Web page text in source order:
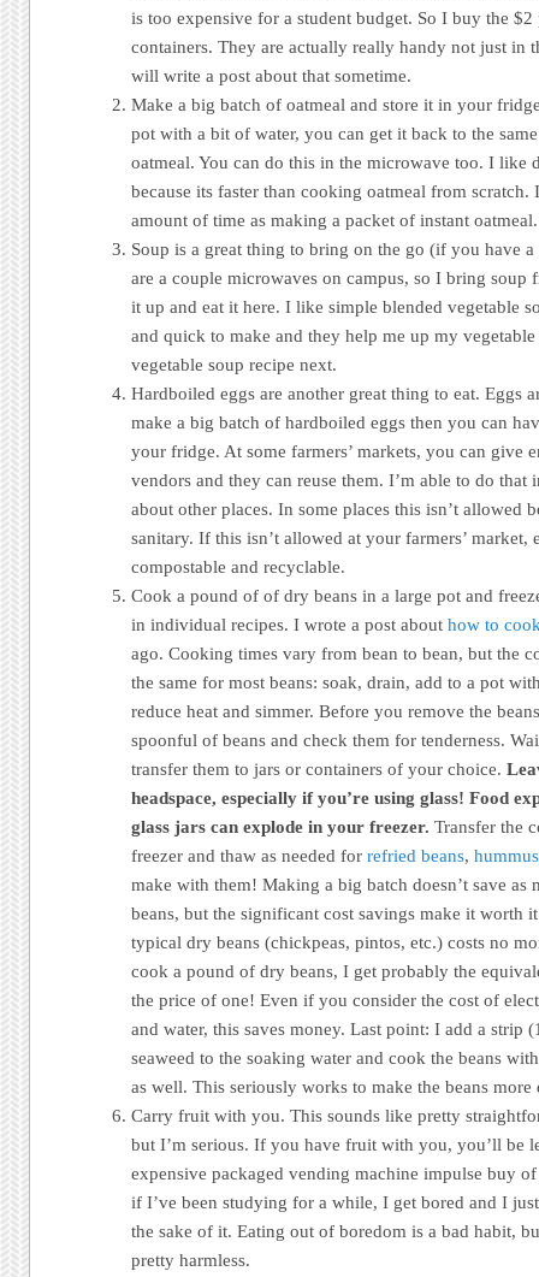
is too expensive for a student budget. So I buy the $2
containers. They are actually really handy not just in
will write a post about that sometime.
Make a big batch of oatmeal and store it in your
pot with a bit of water, you can get it back to the
oatmeal. You can do this in the microwave too. I like
because its faster than cooking oatmeal from scratch.
amount of time as making a packet of instant oatmeal.
Soup is a great thing to bring on the go (if you have
are a couple microwaves on campus, so I bring soup
it up and eat it here. I like simple blended vegetable
and quick to make and they help me up my
vegetable soup recipe next.
Hardboiled eggs are another great thing to eat. Eggs
make a big batch of hardboiled eggs then you can
your fridge. At some farmers’ markets, you can give
vendors and they can reuse them. I’m able to do that
about other places. In some places this isn’t allowed
sanitary. If this isn’t allowed at your farmers’ market,
compostable and recyclable.
Cook a pound of of dry beans in a large pot and
in individual recipes. I wrote a post about how to
ago. Cooking times vary from bean to bean, but the
the same for most beans: soak, drain, add to a pot
reduce heat and simmer. Before you remove the
spoonful of beans and check them for tenderness.
transfer them to jars or containers of your choice.
headspace, especially if you’re using glass! Food
glass jars can explode in your freezer. Transfer the
freezer and thaw as needed for refried beans, hummus
make with them! Making a big batch doesn’t save as
beans, but the significant cost savings make it worth
typical dry beans (chickpeas, pintos, etc.) costs no
cook a pound of dry beans, I get probably the
the price of one! Even if you consider the cost of
and water, this saves money. Last point: I add a strip
seaweed to the soaking water and cook the beans
as well. This seriously works to make the beans more
Carry fruit with you. This sounds like pretty
but I’m serious. If you have fruit with you, you’ll be
expensive packaged vending machine impulse buy
if I’ve been studying for a while, I get bored and I
the sake of it. Eating out of boredom is a bad habit,
pretty harmless.